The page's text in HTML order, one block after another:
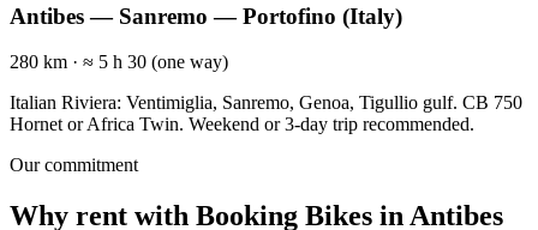
Antibes — Sanremo — Portofino (Italy)
280 km · ≈ 5 h 30 (one way)
Italian Riviera: Ventimiglia, Sanremo, Genoa, Tigullio gulf. CB 750
Hornet or Africa Twin. Weekend or 3-day trip recommended.
Our commitment
Why rent with Booking Bikes in Antibes